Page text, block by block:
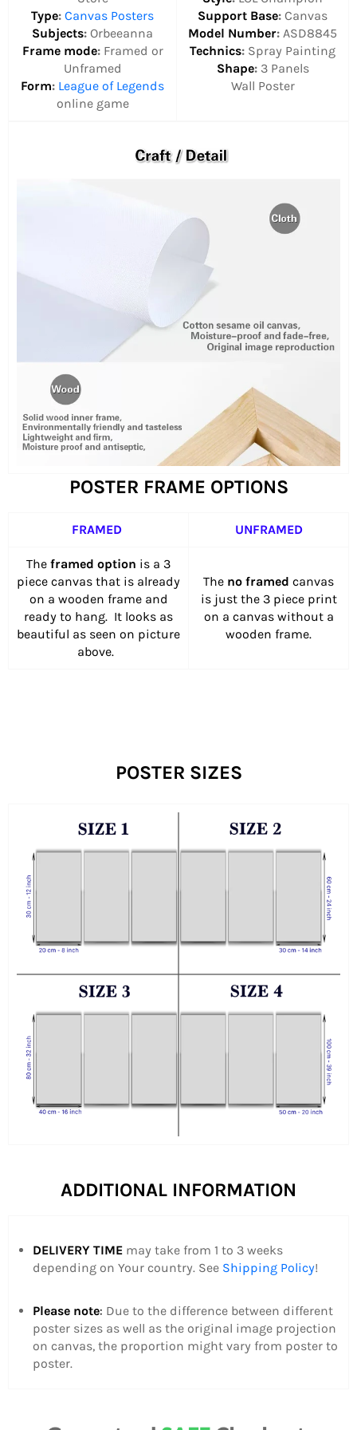
Type: Canvas Posters
Subjects: Orbeeanna
Frame mode:Framed or
Unframed
Form: League of Legends
online game
Support Base: Canvas
Model Number: ASD8845
Technics: Spray Painting
Shape:3 Panels
Wall Poster
POSTER FRAME OPTIONS
FRAMED UNFRAMED
The framed option is a 3
piece canvas that is already
on a wooden frame and
ready to hang. It looks as
beautiful as seen on picture
above.
The no framed canvas
is just the 3 piece print
on a canvas without a
wooden frame.
POSTER SIZES
ADDITIONAL INFORMATION
DELIVERY TIME may take from 1 to 3 weeks
depending on Your country. See Shipping Policy!
Please note: Due to the difference between different
poster sizes as well as the original image projection
on canvas, the proportion might vary from poster to
poster.